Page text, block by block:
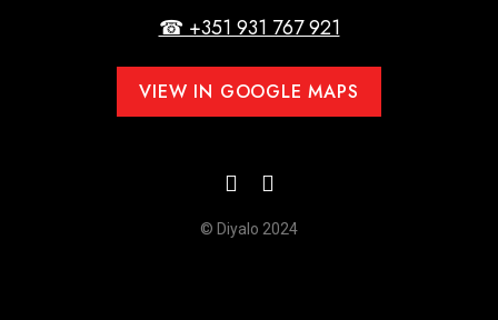
☎ +351 931 767 921
VIEW IN GOOGLE MAPS
© Diyalo 2024